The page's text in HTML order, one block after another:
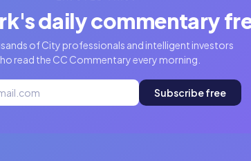
daily commentary
of City professionals and intelligent investors
read the CC Commentary every morning.
Subscribe free